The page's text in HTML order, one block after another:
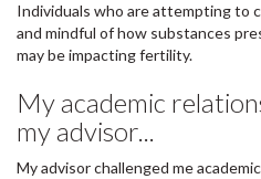
Individuals who are attempting to
and mindful of how substances
may be impacting fertility.
My academic
my advisor...
My advisor challenged me